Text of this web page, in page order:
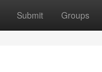
Submit Groups